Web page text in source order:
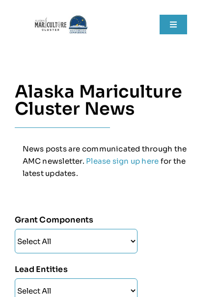
Toggle
About
Grant Components
Alaska Mariculture
Cluster News
News posts are communicated through the
AMC newsletter. Please sign up here for the
latest updates.
Grant Components
Lead Entities